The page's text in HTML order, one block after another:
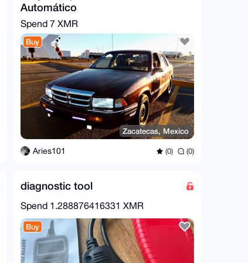
Automático
Spend 7 XMR
Buy
Zacatecas, Mexico
Aries101 (0) (0)
diagnostic tool
Spend 1.288876416331 XMR
Buy